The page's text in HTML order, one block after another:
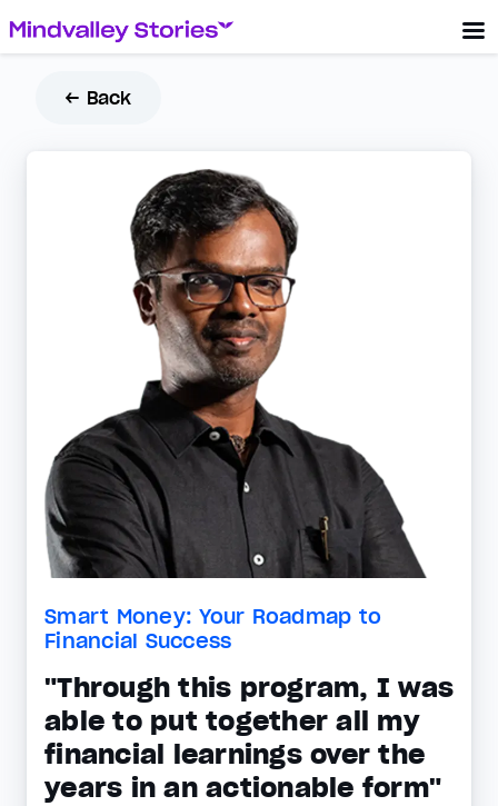
← Back
Smart Money: Your Roadmap to
Financial Success
"Through this program, I was
able to put together all my
financial learnings over the
years in an actionable form"